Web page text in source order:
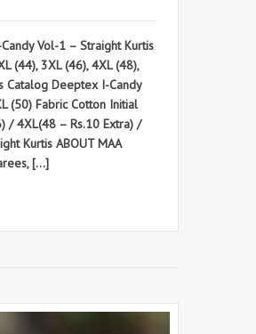
Vol-1 – Straight Kurtis
(44), 3XL (46), 4XL (48),
Catalog Deeptex I-Candy
(50) Fabric Cotton Initial
/ 4XL(48 – Rs.10 Extra) /
Kurtis ABOUT MAA
[…]